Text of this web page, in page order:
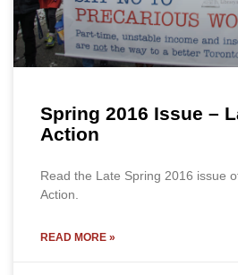
Spring 2016 Issue –
Action
Read the Late Spring 2016 issue
Action.
READ MORE »